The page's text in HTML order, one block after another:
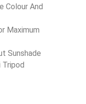
Colour And
Maximum
Sunshade
Tripod